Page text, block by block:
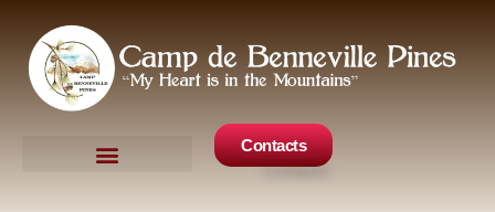
content
Contacts